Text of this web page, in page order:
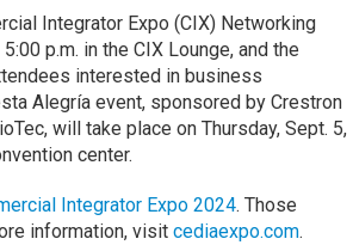
Integrator Expo (CIX) Networking
p.m. in the CIX Lounge, and the
interested in business
Alegría event, sponsored by Crestron
will take place on Thursday, Sept. 5,
center.
Integrator Expo 2024. Those
information, visit cediaexpo.com.